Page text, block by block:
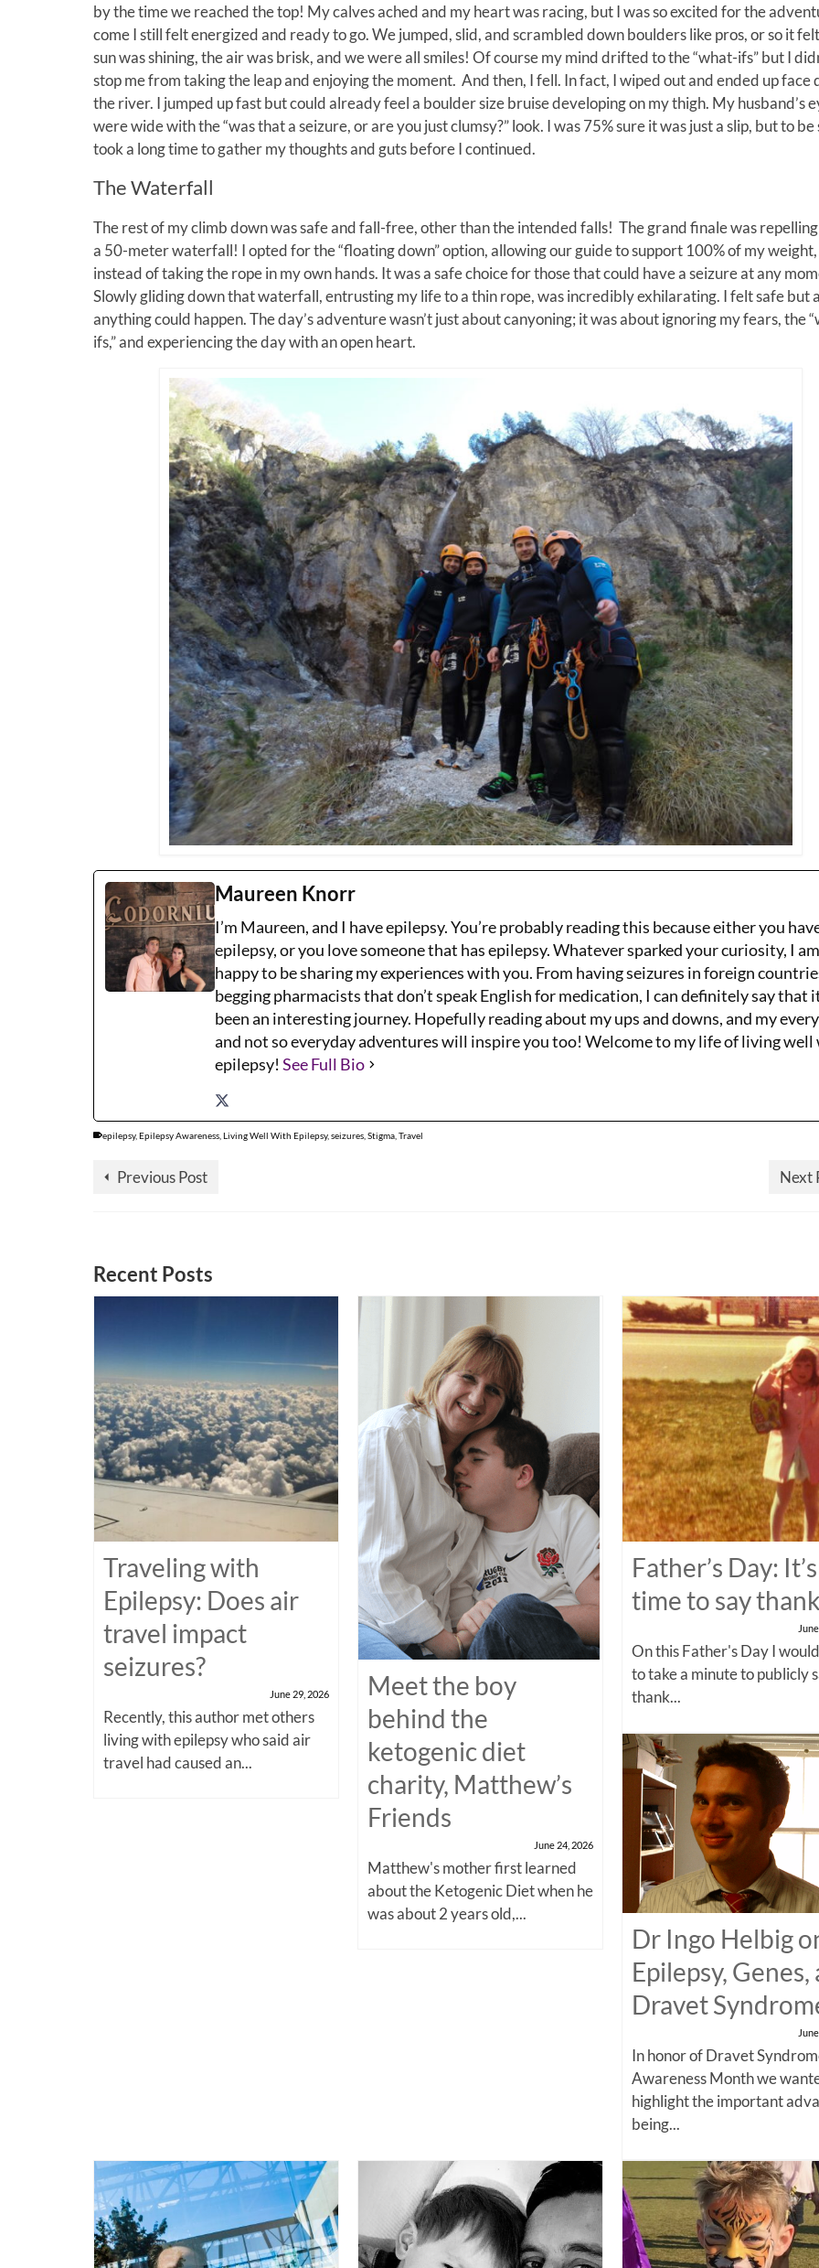
by the time we reached the top! My calves ached and my heart was racing, but I was so excited for the
come I still felt energized and ready to go. We jumped, slid, and scrambled down boulders like pros, or so it
sun was shining, the air was brisk, and we were all smiles! Of course my mind drifted to the “what-ifs” but I
stop me from taking the leap and enjoying the moment. And then, I fell. In fact, I wiped out and ended up face
the river. I jumped up fast but could already feel a boulder size bruise developing on my thigh. My husband’s
were wide with the “was that a seizure, or are you just clumsy?” look. I was 75% sure it was just a slip, but to be
took a long time to gather my thoughts and guts before I continued.
The Waterfall
The rest of my climb down was safe and fall-free, other than the intended falls! The grand finale was
a 50-meter waterfall! I opted for the “floating down” option, allowing our guide to support 100% of my weight,
instead of taking the rope in my own hands. It was a safe choice for those that could have a seizure at any
Slowly gliding down that waterfall, entrusting my life to a thin rope, was incredibly exhilarating. I felt safe but
anything could happen. The day’s adventure wasn’t just about canyoning; it was about ignoring my fears, the
ifs,” and experiencing the day with an open heart.
Maureen Knorr
I’m Maureen, and I have epilepsy. You’re probably reading this because either you
epilepsy, or you love someone that has epilepsy. Whatever sparked your curiosity, I am
happy to be sharing my experiences with you. From having seizures in foreign
begging pharmacists that don’t speak English for medication, I can definitely say that
been an interesting journey. Hopefully reading about my ups and downs, and my
and not so everyday adventures will inspire you too! Welcome to my life of living
epilepsy! See Full Bio
epilepsy, Epilepsy Awareness Living Well With Epilepsy, seizures Stigma Travel
Previous Post Next
Recent Posts
Traveling with
Epilepsy: Does air
travel impact
seizures?
June 29, 2026
Recently, this author met others
living with epilepsy who said air
travel had caused an...
Meet the boy
behind the
ketogenic diet
charity, Matthew’s
Friends
June 24, 2026
Matthew's mother first learned
about the Ketogenic Diet when he
was about 2 years old,...
Father’s Day: It’s
time to say
On this Father's Day I
to take a minute to publicly
thank...
Dr Ingo Helbig
Epilepsy, Genes,
Dravet
In honor of Dravet
Awareness Month we
highlight the important
being...